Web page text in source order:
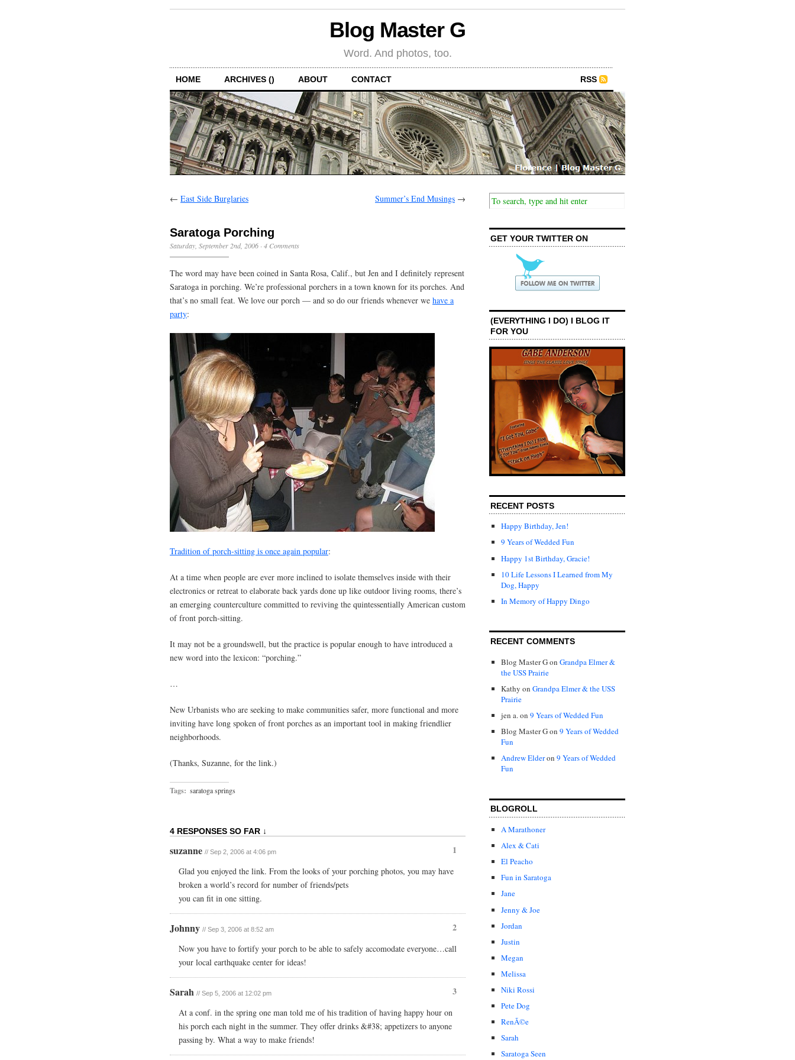
Blog Master G
Word. And photos, too.
HOME ARCHIVES () ABOUT CONTACT RSS
← East Side Burglaries Summer’s End Musings →
Saratoga Porching
Saturday, September 2nd, 2006 · 4 Comments
The word may have been coined in Santa Rosa, Calif., but Jen and I definitely represent
Saratoga in porching. We’re professional porchers in a town known for its porches. And
that’s no small feat. We love our porch — and so do our friends whenever we have a
party:
Tradition of porch-sitting is once again popular:
At a time when people are ever more inclined to isolate themselves inside with their
electronics or retreat to elaborate back yards done up like outdoor living rooms, there’s
an emerging counterculture committed to reviving the quintessentially American custom
of front porch-sitting.
It may not be a groundswell, but the practice is popular enough to have introduced a
new word into the lexicon: “porching.”
…
New Urbanists who are seeking to make communities safer, more functional and more
inviting have long spoken of front porches as an important tool in making friendlier
neighborhoods.
(Thanks, Suzanne, for the link.)
Tags: saratoga springs
4 RESPONSES SO FAR ↓
1
suzanne // Sep 2, 2006 at 4:06 pm
Glad you enjoyed the link. From the looks of your porching photos, you may have
broken a world’s record for number of friends/pets
you can fit in one sitting.
2
Johnny // Sep 3, 2006 at 8:52 am
Now you have to fortify your porch to be able to safely accomodate everyone…call
your local earthquake center for ideas!
3
Sarah // Sep 5, 2006 at 12:02 pm
At a conf. in the spring one man told me of his tradition of having happy hour on
his porch each night in the summer. They offer drinks &#38; appetizers to anyone
passing by. What a way to make friends!
GET YOUR TWITTER ON
(EVERYTHING I DO) I BLOG IT
FOR YOU
RECENT POSTS
Happy Birthday, Jen!
9 Years of Wedded Fun
Happy 1st Birthday, Gracie!
10 Life Lessons I Learned from My
Dog, Happy
In Memory of Happy Dingo
RECENT COMMENTS
Blog Master Gon Grandpa Elmer &
the USS Prairie
Kathy on Grandpa Elmer & the USS
Prairie
jen a.on 9 Years of Wedded Fun
Blog Master Gon 9 Years of Wedded
Fun
Andrew Elderon 9 Years of Wedded
Fun
BLOGROLL
A Marathoner
Alex & Cati
El Peacho
Fun in Saratoga
Jane
Jenny & Joe
Jordan
Justin
Megan
Melissa
Niki Rossi
Pete Dog
RenÃ©e
Sarah
Saratoga Seen